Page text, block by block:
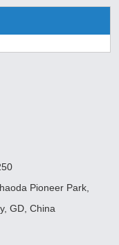
Pioneer Park,
GD, China